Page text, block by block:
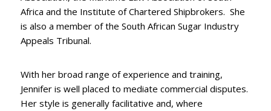
Africa and the Institute of Chartered Shipbrokers. She
is also a member of the South African Sugar Industry
Appeals Tribunal.
With her broad range of experience and training,
Jennifer is well placed to mediate commercial disputes.
Her style is generally facilitative and, where